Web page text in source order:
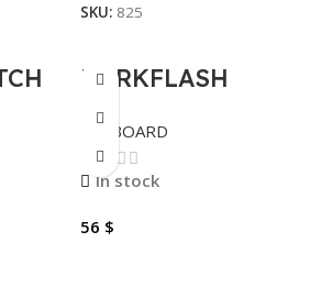
SKU: 825
DARKFLASH
KEYBOARD
WIRELESS
MECHANICAL
KEYBOARD
In stock
56 $